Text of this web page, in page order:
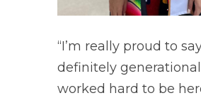
“I’m really proud to
definitely
worked hard to be